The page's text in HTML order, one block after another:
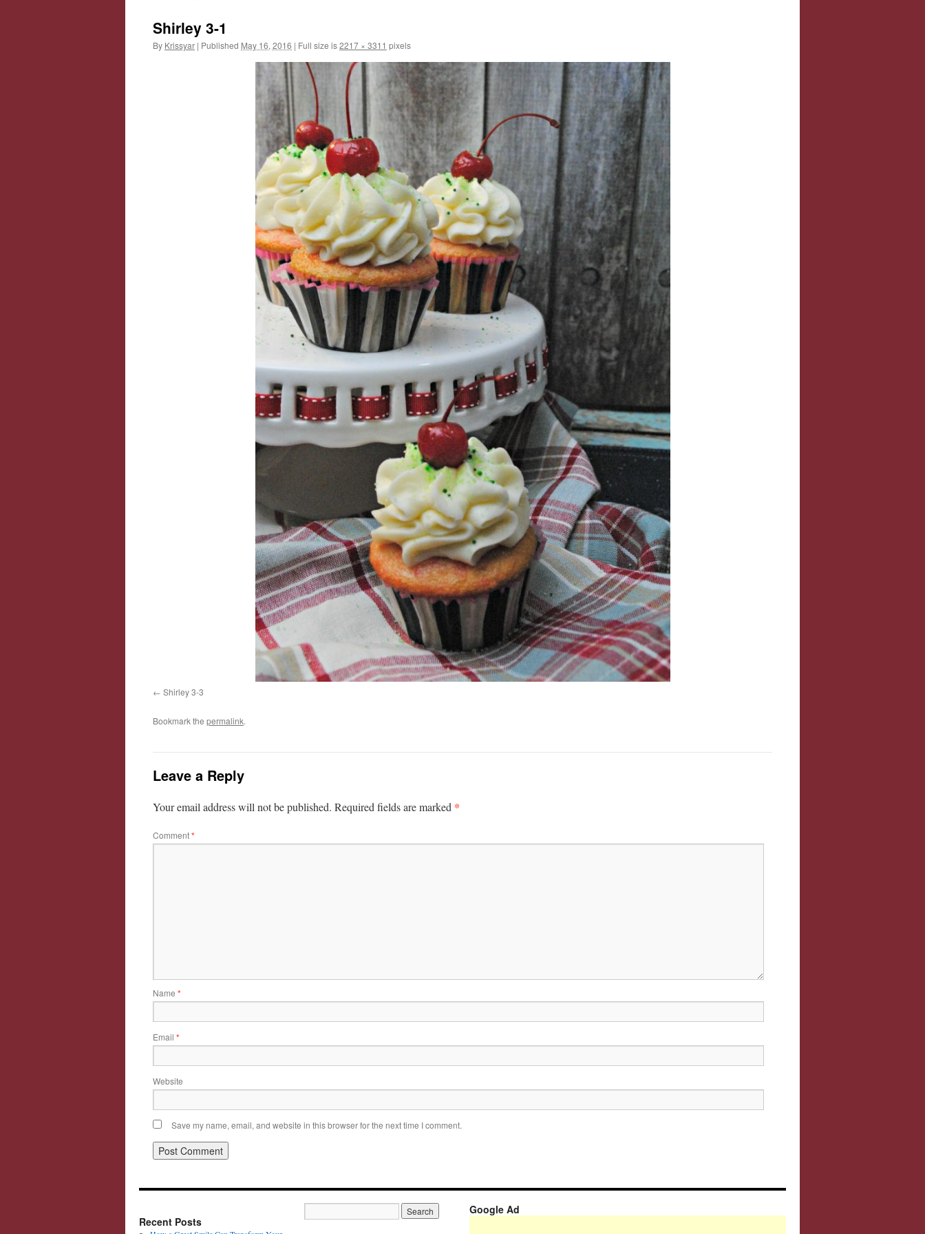
Shirley 3-1
By Krissyar | Published May 16, 2016 | Full size is2217 × 3311 pixels
Shirley 3-3
Bookmark the permalink.
Leave a Reply
Your email address will not be published. Required fields are marked *
Comment*
Name *
Email *
Website
Save my name, email, and website in this browser for the next time I comment.
Recent Posts
Google Ad